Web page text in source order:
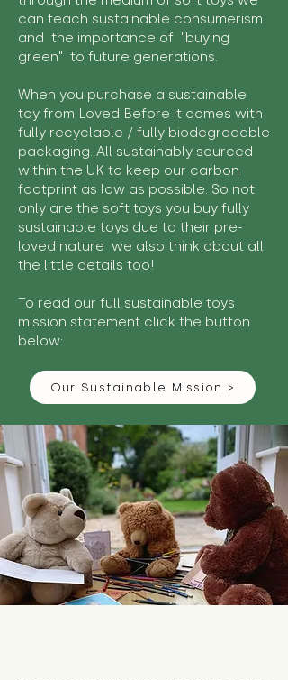
can teach sustainable consumerism
and the importance of "buying
green" to future generations.
When you purchase a sustainable
toy from Loved Before it comes with
fully recyclable / fully biodegradable
packaging. All sustainably sourced
within the UK to keep our carbon
footprint as low as possible. So not
only are the soft toys you buy fully
sustainable toys due to their pre-
loved nature we also think about all
the little details too!
To read our full sustainable toys
mission statement click the button
below:
Our Sustainable Mission >